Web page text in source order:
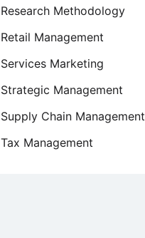
Research Methodology
Retail Management
Services Marketing
Strategic Management
Supply Chain Management
Tax Management